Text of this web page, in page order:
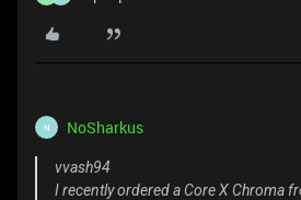
N NoSharkus
vvash94
I recently ordered a Core X Chroma